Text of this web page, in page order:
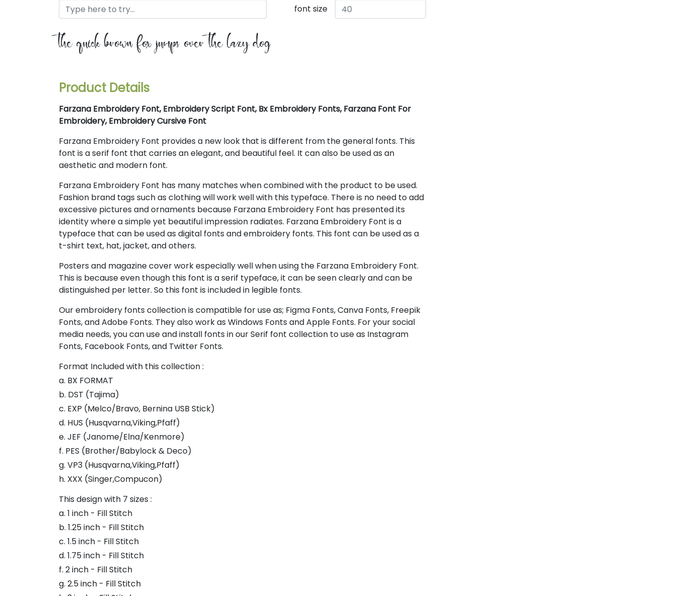
font size
the quick brown fox jumps over the lazy dog
Product Details
Farzana Embroidery Font, Embroidery Script Font, Bx Embroidery Fonts, Farzana Font For
Embroidery, Embroidery Cursive Font
Farzana Embroidery Font provides a new look that is different from the general fonts. This
font is a serif font that carries an elegant, and beautiful feel. It can also be used as an
aesthetic and modern font.
Farzana Embroidery Font has many matches when combined with the product to be used.
Fashion brand tags such as clothing will work well with this typeface. There is no need to add
excessive pictures and ornaments because Farzana Embroidery Font has presented its
identity where a simple yet beautiful impression radiates. Farzana Embroidery Font is a
typeface that can be used as digital fonts and embroidery fonts. This font can be used as a
t-shirt text, hat, jacket, and others.
Posters and magazine cover work especially well when using the Farzana Embroidery Font.
This is because even though this font is a serif typeface, it can be seen clearly and can be
distinguished per letter. So this font is included in legible fonts.
Our embroidery fonts collection is compatible for use as; Figma Fonts, Canva Fonts, Freepik
Fonts, and Adobe Fonts. They also work as Windows Fonts and Apple Fonts. For your social
media needs, you can use and install fonts in our Serif font collection to use as Instagram
Fonts, Facebook Fonts, and Twitter Fonts.
Format Included with this collection :
a. BX FORMAT
b. DST (Tajima)
c. EXP (Melco/Bravo, Bernina USB Stick)
d. HUS (Husqvarna,Viking,Pfaff)
e. JEF (Janome/Elna/Kenmore)
f. PES (Brother/Babylock & Deco)
g. VP3 (Husqvarna,Viking,Pfaff)
h. XXX (Singer,Compucon)
This design with 7 sizes :
a. 1 inch - Fill Stitch
b. 1.25 inch - Fill Stitch
c. 1.5 inch - Fill Stitch
d. 1.75 inch - Fill Stitch
f. 2 inch - Fill Stitch
g. 2.5 inch - Fill Stitch